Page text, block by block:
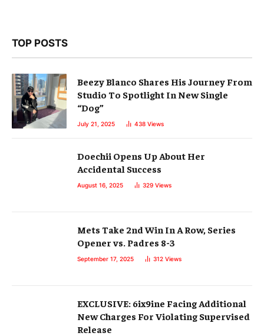
TOP POSTS
Beezy Blanco Shares His Journey From
Studio To Spotlight In New Single
“Dog”
July 21, 2025 438 Views
Doechii Opens Up About Her
Accidental Success
August 16, 2025 329 Views
Mets Take 2nd Win In A Row, Series
Opener vs. Padres 8-3
September 17, 2025 312 Views
EXCLUSIVE: 6ix9ine Facing Additional
New Charges For Violating Supervised
Release